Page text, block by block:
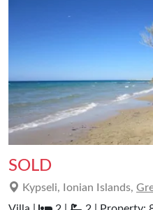
SOLD
Kypseli, Ionian Islands,